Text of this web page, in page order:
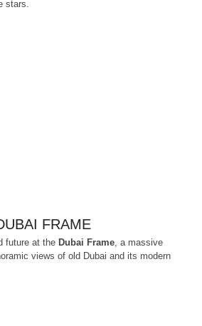
stars.
FRAME
future at the Dubai Frame, a massive
views of old Dubai and its modern